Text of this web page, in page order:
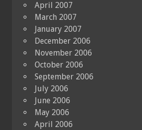
April 2007
March 2007
January 2007
December 2006
November 2006
October 2006
September 2006
July 2006
June 2006
May 2006
April 2006